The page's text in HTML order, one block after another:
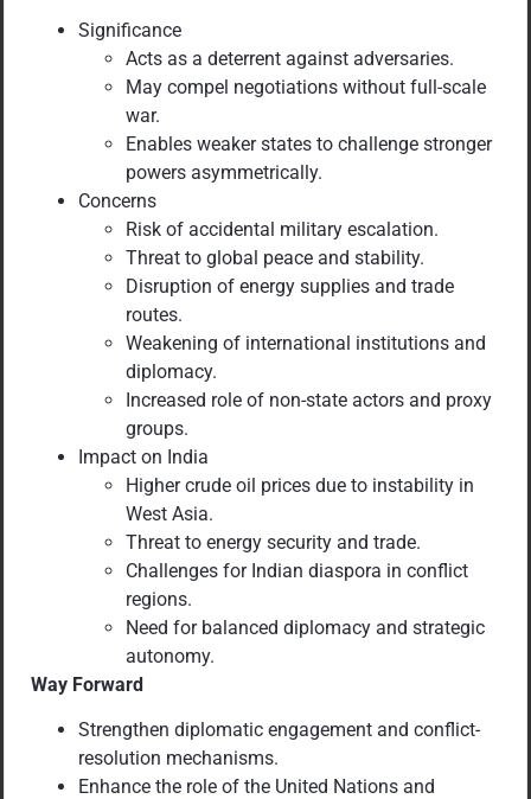
Significance
Acts as a deterrent against adversaries.
May compel negotiations without full-scale
war.
Enables weaker states to challenge stronger
powers asymmetrically.
Concerns
Risk of accidental military escalation.
Threat to global peace and stability.
Disruption of energy supplies and trade
routes.
Weakening of international institutions and
diplomacy.
Increased role of non-state actors and proxy
groups.
Impact on India
Higher crude oil prices due to instability in
West Asia.
Threat to energy security and trade.
Challenges for Indian diaspora in conflict
regions.
Need for balanced diplomacy and strategic
autonomy.
Way Forward
Strengthen diplomatic engagement and conflict-
resolution mechanisms.
Enhance the role of the United Nations and